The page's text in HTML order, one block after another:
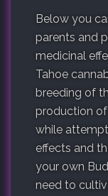
Below you
parents and
medicinal
Tahoe
breeding of
production of
while
effects and
your own
need to